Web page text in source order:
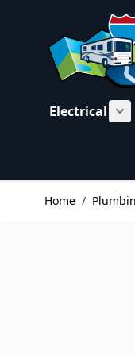
Electrical
Home /